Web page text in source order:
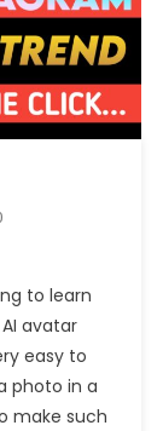
to learn
avatar
easy to
photo in a
make such